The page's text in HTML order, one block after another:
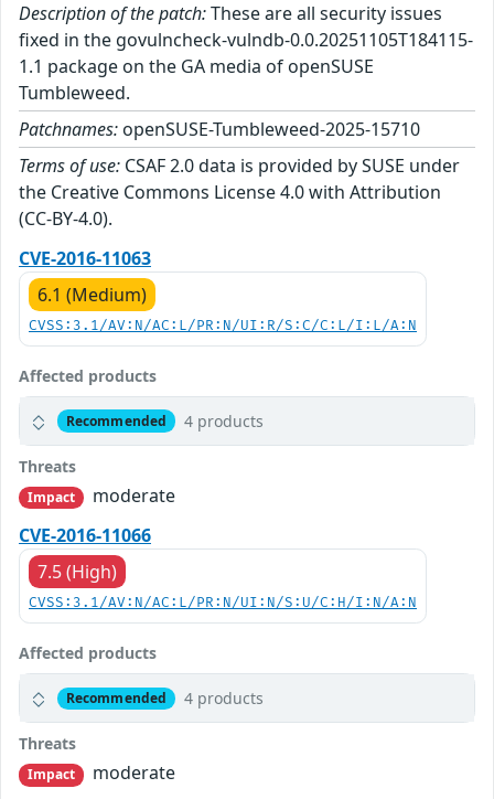
Description of the patch:These are all security issues
fixed in the govulncheck-vulndb-0.0.20251105T184115-
1.1 package on the GA media of openSUSE
Tumbleweed.
Patchnames: openSUSE-Tumbleweed-2025-15710
Terms of use: CSAF 2.0 data is provided by SUSE under
the Creative Commons License 4.0 with Attribution
(CC-BY-4.0).
CVE-2016-11063
6.1 (Medium)
CVSS:3.1/AV:N/AC:L/PR:N/UI:R/S:C/C:L/I:L/A:N
Affected products
Recommended 4 products
Threats
Impact
moderate
CVE-2016-11066
7.5 (High)
CVSS:3.1/AV:N/AC:L/PR:N/UI:N/S:U/C:H/I:N/A:N
Affected products
Recommended 4 products
Threats
Impact moderate